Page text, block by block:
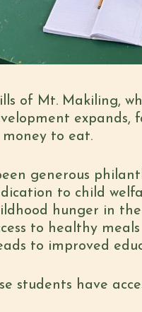
of Mt. Makiling,
expands,
money to eat.
generous
to child
hunger in
to healthy
to improved
students have